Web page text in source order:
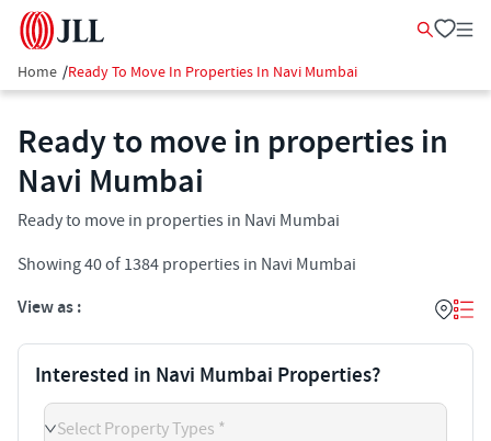
Home /Ready To Move In Properties In Navi Mumbai
Ready to move in properties in
Navi Mumbai
Ready to move in properties in Navi Mumbai
Showing40of 1384 properties in Navi Mumbai
View as :
Interested in Navi Mumbai Properties?
Select Property Types *